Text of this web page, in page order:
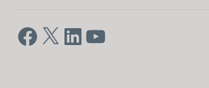
Facebook
X LinkedInYouTube